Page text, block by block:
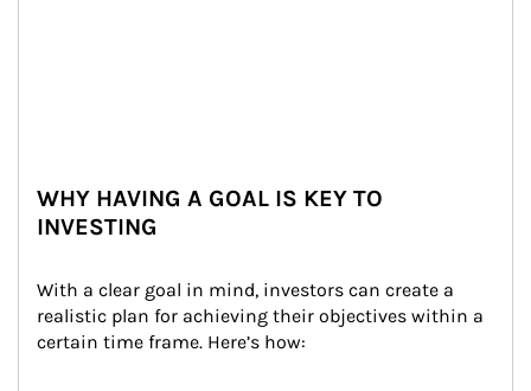
WHY HAVING A GOAL IS KEY TO
INVESTING
With a clear goal in mind, investors can create a
realistic plan for achieving their objectives within a
certain time frame. Here’s how: